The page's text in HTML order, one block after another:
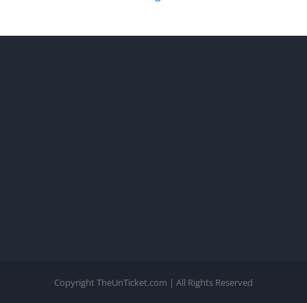
Copyright TheUnTicket.com | All Rights Reserved